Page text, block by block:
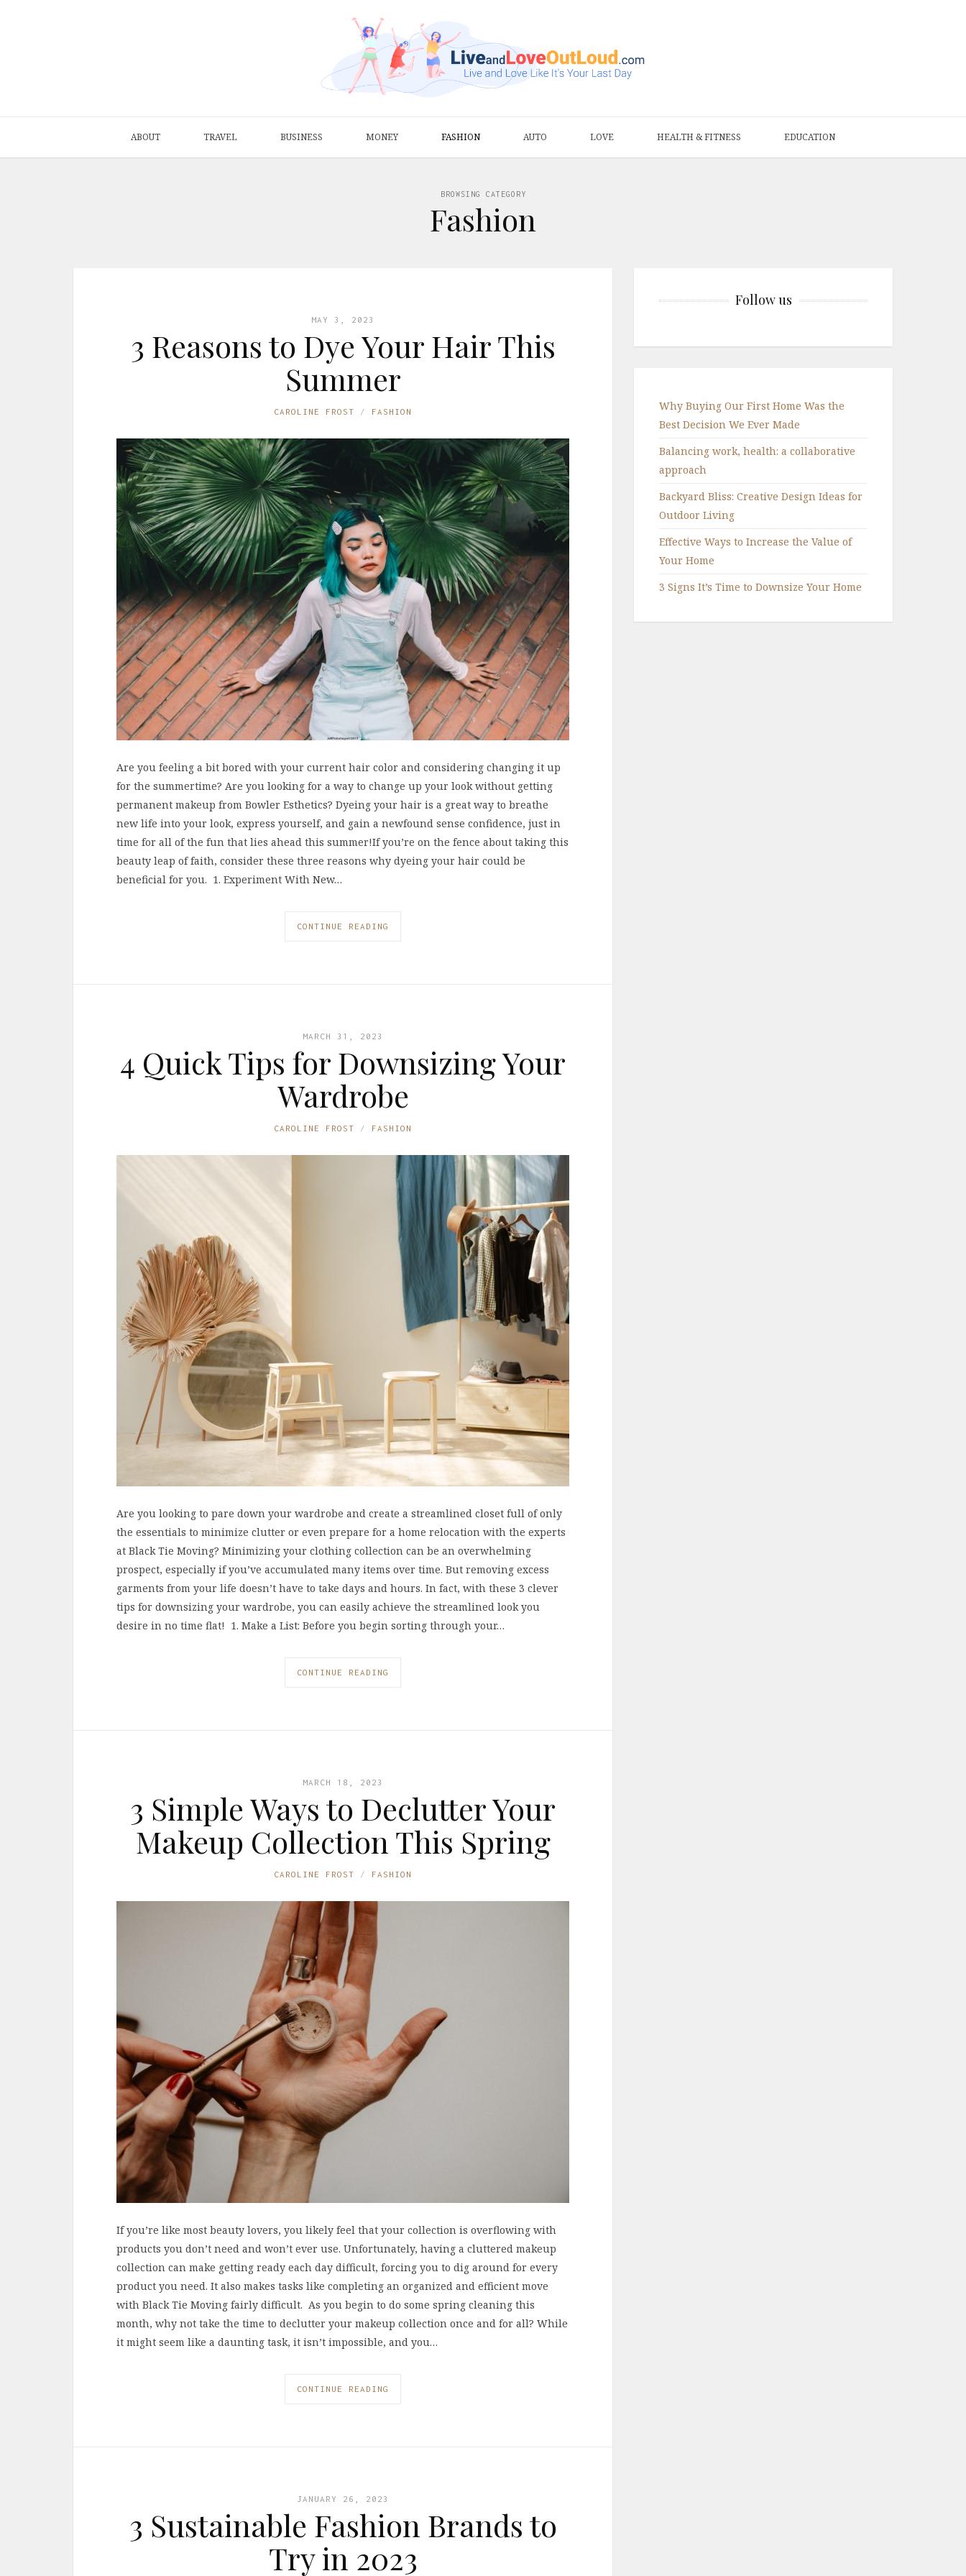
ABOUT TRAVEL BUSINESS MONEY FASHION AUTO LOVE HEALTH & FITNESS EDUCATION
BROWSING CATEGORY
Fashion
MAY 3, 2023
3 Reasons to Dye Your Hair This
Summer
CAROLINE FROST FASHION
Are you feeling a bit bored with your current hair color and considering changing it up
for the summertime? Are you looking for a way to change up your look without getting
permanent makeup from Bowler Esthetics? Dyeing your hair is a great way to breathe
new life into your look, express yourself, and gain a newfound sense confidence, just in
time for all of the fun that lies ahead this summer!If you’re on the fence about taking this
beauty leap of faith, consider these three reasons why dyeing your hair could be
beneficial for you. 1. Experiment With New…
CONTINUE READING
MARCH 31, 2023
4 Quick Tips for Downsizing Your
Wardrobe
CAROLINE FROST FASHION
Are you looking to pare down your wardrobe and create a streamlined closet full of only
the essentials to minimize clutter or even prepare for a home relocation with the experts
at Black Tie Moving? Minimizing your clothing collection can be an overwhelming
prospect, especially if you’ve accumulated many items over time. But removing excess
garments from your life doesn’t have to take days and hours. In fact, with these 3 clever
tips for downsizing your wardrobe, you can easily achieve the streamlined look you
desire in no time flat! 1. Make a List: Before you begin sorting through your…
CONTINUE READING
MARCH 18, 2023
3 Simple Ways to Declutter Your
Makeup Collection This Spring
CAROLINE FROST FASHION
If you’re like most beauty lovers, you likely feel that your collection is overflowing with
products you don’t need and won’t ever use. Unfortunately, having a cluttered makeup
collection can make getting ready each day difficult, forcing you to dig around for every
product you need. It also makes tasks like completing an organized and efficient move
with Black Tie Moving fairly difficult. As you begin to do some spring cleaning this
month, why not take the time to declutter your makeup collection once and for all? While
it might seem like a daunting task, it isn’t impossible, and you…
CONTINUE READING
JANUARY 26, 2023
3 Sustainable Fashion Brands to
Try in 2023
Follow us
Why Buying Our First Home Was the
Best Decision We Ever Made
Balancing work, health: a collaborative
approach
Backyard Bliss: Creative Design Ideas for
Outdoor Living
Effective Ways to Increase the Value of
Your Home
3 Signs It’s Time to Downsize Your Home